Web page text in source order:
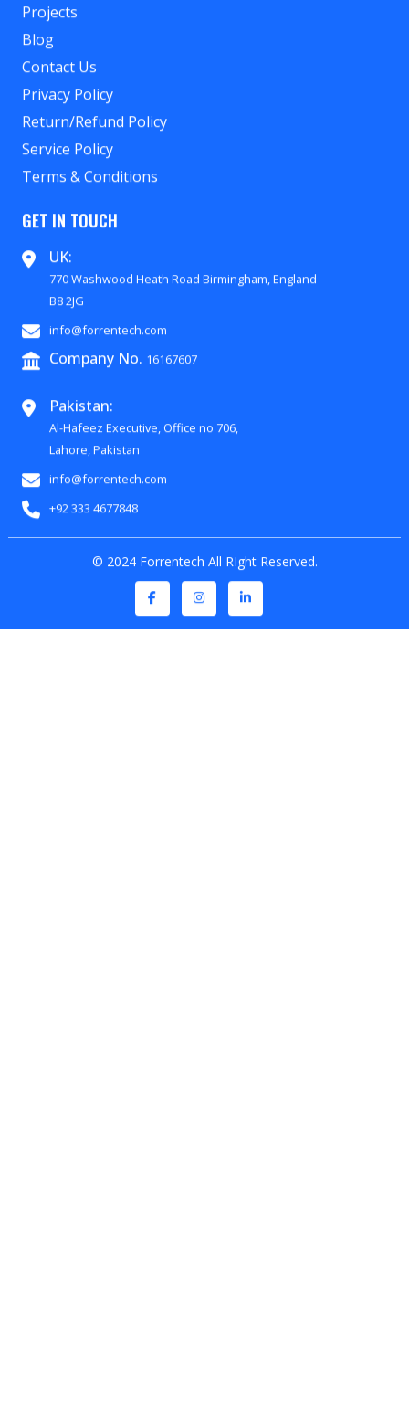
Projects
Blog
Contact Us
Privacy Policy
Return/Refund Policy
Service Policy
Terms & Conditions
GET IN TOUCH
UK:
770 Washwood Heath Road Birmingham, England
B8 2JG
info@forrentech.com
Company No. 16167607
Pakistan:
Al-Hafeez Executive, Office no 706,
Lahore, Pakistan
info@forrentech.com
+92 333 4677848
© 2024 Forrentech All RIght Reserved.